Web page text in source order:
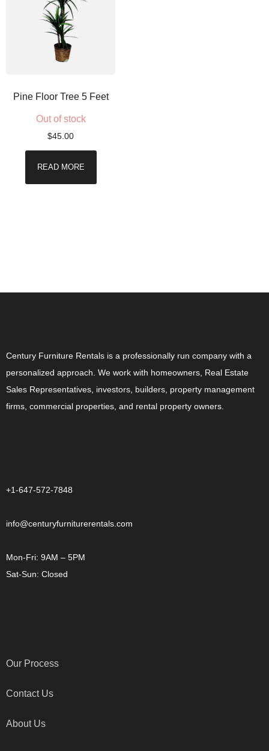
Pine Floor Tree 5 Feet
Out of stock
$45.00
READ MORE
Century Furniture Rentals is a professionally run company with a
personalized approach. We work with homeowners, Real Estate
Sales Representatives, investors, builders, property management
firms, commercial properties, and rental property owners.
+1-647-572-7848
info@centuryfurniturerentals.com
Mon-Fri: 9AM – 5PM
Sat-Sun: Closed
Our Process
Contact Us
About Us